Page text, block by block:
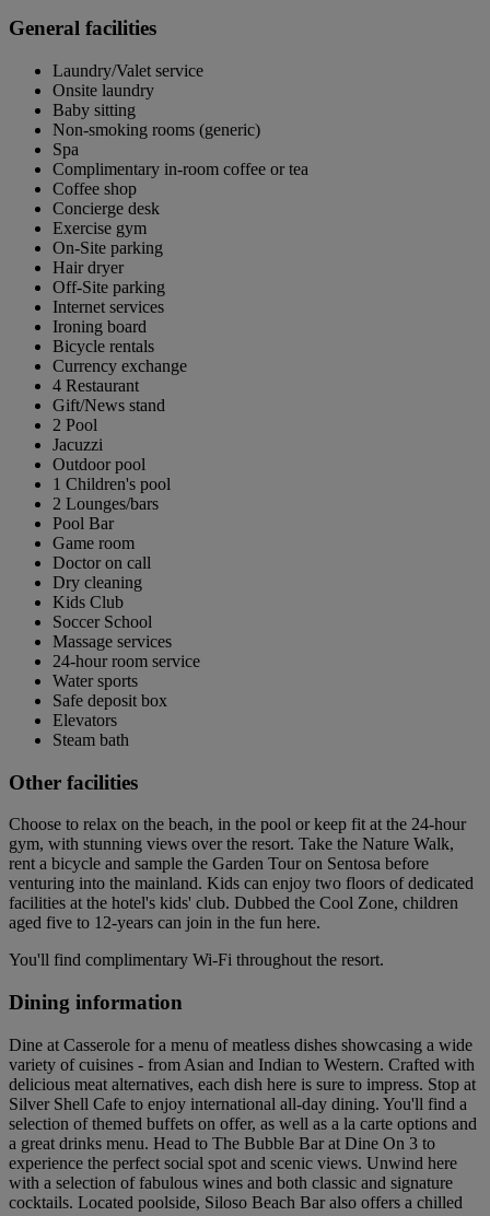
General facilities
Laundry/Valet service
Onsite laundry
Baby sitting
Non-smoking rooms (generic)
Spa
Complimentary in-room coffee or tea
Coffee shop
Concierge desk
Exercise gym
On-Site parking
Hair dryer
Off-Site parking
Internet services
Ironing board
Bicycle rentals
Currency exchange
4 Restaurant
Gift/News stand
2 Pool
Jacuzzi
Outdoor pool
1 Children's pool
2 Lounges/bars
Pool Bar
Game room
Doctor on call
Dry cleaning
Kids Club
Soccer School
Massage services
24-hour room service
Water sports
Safe deposit box
Elevators
Steam bath
Other facilities
Choose to relax on the beach, in the pool or keep fit at the 24-hour
gym, with stunning views over the resort. Take the Nature Walk,
rent a bicycle and sample the Garden Tour on Sentosa before
venturing into the mainland. Kids can enjoy two floors of dedicated
facilities at the hotel's kids' club. Dubbed the Cool Zone, children
aged five to 12-years can join in the fun here.
You'll find complimentary Wi-Fi throughout the resort.
Dining information
Dine at Casserole for a menu of meatless dishes showcasing a wide
variety of cuisines - from Asian and Indian to Western. Crafted with
delicious meat alternatives, each dish here is sure to impress. Stop at
Silver Shell Cafe to enjoy international all-day dining. You'll find a
selection of themed buffets on offer, as well as a la carte options and
a great drinks menu. Head to The Bubble Bar at Dine On 3 to
experience the perfect social spot and scenic views. Unwind here
with a selection of fabulous wines and both classic and signature
cocktails. Located poolside, Siloso Beach Bar also offers a chilled